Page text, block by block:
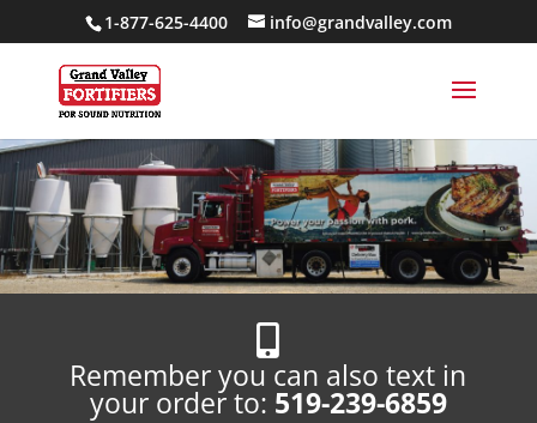
1-877-625-4400 info@grandvalley.com

Remember you can also text in
your order to: 519-239-6859